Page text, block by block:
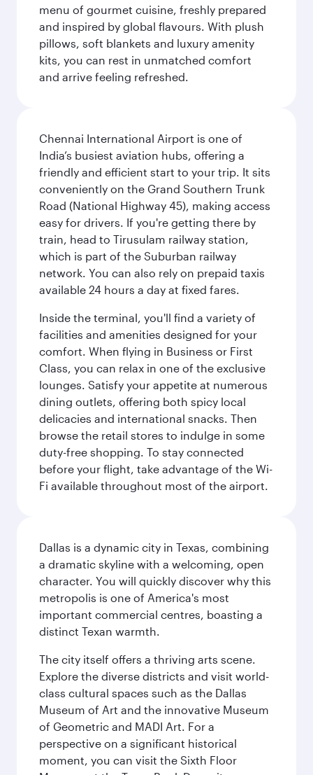
menu of gourmet cuisine, freshly prepared
and inspired by global flavours. With plush
pillows, soft blankets and luxury amenity
kits, you can rest in unmatched comfort
and arrive feeling refreshed.
Chennai International Airport is one of
India’s busiest aviation hubs, offering a
friendly and efficient start to your trip. It sits
conveniently on the Grand Southern Trunk
Road (National Highway 45), making access
easy for drivers. If you're getting there by
train, head to Tirusulam railway station,
which is part of the Suburban railway
network. You can also rely on prepaid taxis
available 24 hours a day at fixed fares.
Inside the terminal, you'll find a variety of
facilities and amenities designed for your
comfort. When flying in Business or First
Class, you can relax in one of the exclusive
lounges. Satisfy your appetite at numerous
dining outlets, offering both spicy local
delicacies and international snacks. Then
browse the retail stores to indulge in some
duty-free shopping. To stay connected
before your flight, take advantage of the Wi-
Fi available throughout most of the airport.
Dallas is a dynamic city in Texas, combining
a dramatic skyline with a welcoming, open
character. You will quickly discover why this
metropolis is one of America's most
important commercial centres, boasting a
distinct Texan warmth.
The city itself offers a thriving arts scene.
Explore the diverse districts and visit world-
class cultural spaces such as the Dallas
Museum of Art and the innovative Museum
of Geometric and MADI Art. For a
perspective on a significant historical
moment, you can visit the Sixth Floor